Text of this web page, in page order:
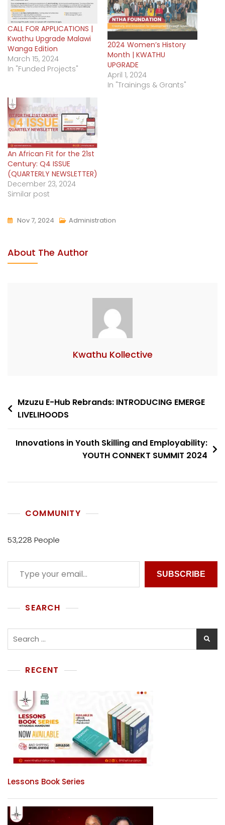
CALL FOR APPLICATIONS |
Kwathu Upgrade Malawi
Wanga Edition
March 15, 2024
In "Funded Projects"
2024 Women’s History
Month | KWATHU
UPGRADE
April 1, 2024
In "Trainings & Grants"
An African Fit for the 21st
Century: Q4 ISSUE
(QUARTERLY NEWSLETTER)
December 23, 2024
Similar post
Nov 7, 2024 Administration
About The Author
Kwathu Kollective
Mzuzu E-Hub Rebrands: INTRODUCING EMERGE
LIVELIHOODS
Innovations in Youth Skilling and Employability:
YOUTH CONNEKT SUMMIT 2024
COMMUNITY
53,228 People
SUBSCRIBE
SEARCH
RECENT
Lessons Book Series